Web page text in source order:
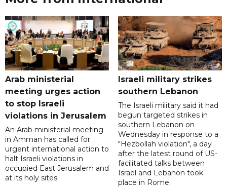
Arab ministerial
meeting urges action
to stop Israeli
violations in Jerusalem
An Arab ministerial meeting
in Amman has called for
urgent international action to
halt Israeli violations in
occupied East Jerusalem and
at its holy sites.
Israeli military strikes
southern Lebanon
The Israeli military said it had
begun targeted strikes in
southern Lebanon on
Wednesday in response to a
"Hezbollah violation", a day
after the latest round of US-
facilitated talks between
‌Israel and Lebanon took
place in Rome.